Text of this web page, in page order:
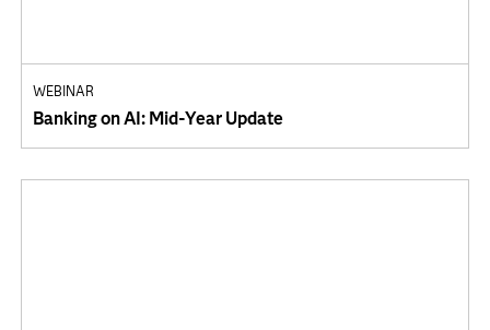
WEBINAR
Banking on AI: Mid-Year Update